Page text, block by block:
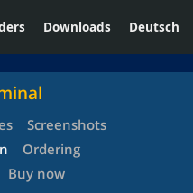
Downloads Deutsch
Screenshots
Ordering
Buy now